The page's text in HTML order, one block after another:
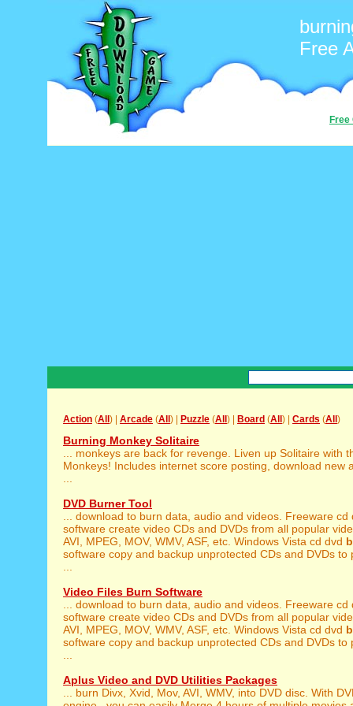
Free
Free
Action (All ) | Arcade (All ) | Puzzle (All ) | Board (All ) | Cards (All )
Burning Monkey Solitaire
... monkeys are back for revenge. Liven up Solitaire with
Monkeys! Includes internet score posting, download new
DVD Burner Tool
... download to burn data, audio and videos. Freeware
software create video CDs and DVDs from all popular
AVI, MPEG, MOV, WMV, ASF, etc. Windows Vista cd dvd
software copy and backup unprotected CDs and DVDs to
Video Files Burn Software
... download to burn data, audio and videos. Freeware
software create video CDs and DVDs from all popular
AVI, MPEG, MOV, WMV, ASF, etc. Windows Vista cd dvd
software copy and backup unprotected CDs and DVDs to
Aplus Video and DVD Utilities Packages
... burn Divx, Xvid, Mov, AVI, WMV, into DVD disc. With